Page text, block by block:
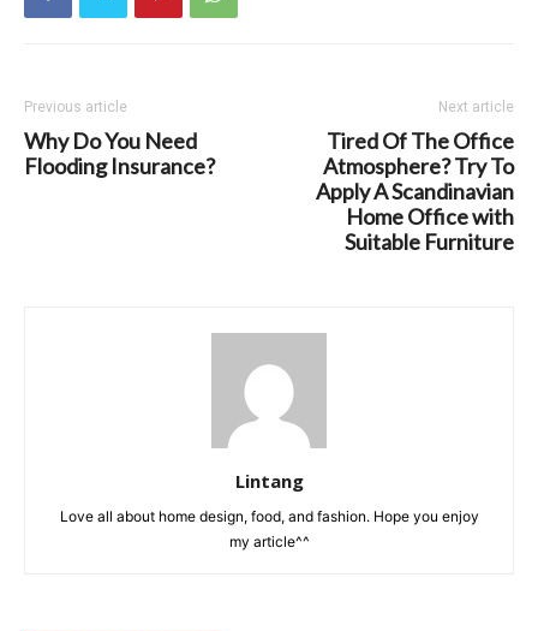
Previous article
Why Do You Need
Flooding Insurance?
Next article
Tired Of The Office
Atmosphere? Try To
Apply A Scandinavian
Home Office with
Suitable Furniture
Lintang
Love all about home design, food, and fashion. Hope you enjoy
my article^^